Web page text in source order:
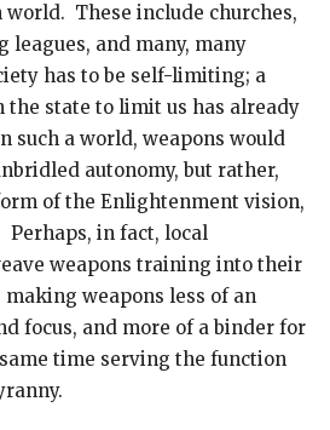
These include churches,
leagues, and many, many
has to be self-limiting; a
the state to limit us has already
such a world, weapons would
autonomy, but rather,
of the Enlightenment vision,
in fact, local
weapons training into their
weapons less of an
focus, and more of a binder for
time serving the function